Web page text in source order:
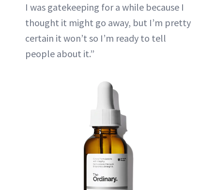
I was gatekeeping for a while because I
thought it might go away, but I’m pretty
certain it won’t so I’m ready to tell
people about it.”